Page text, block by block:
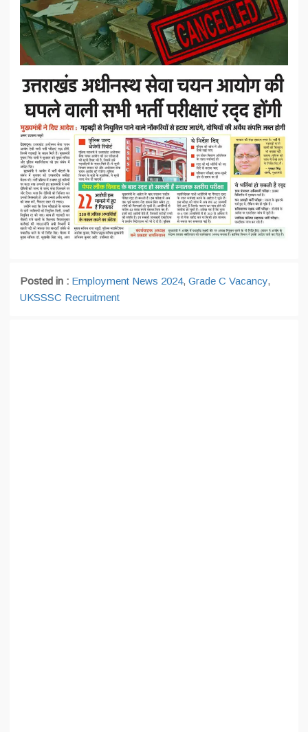
Posted in : Employment News 2024, Grade C Vacancy,
UKSSSC Recruitment